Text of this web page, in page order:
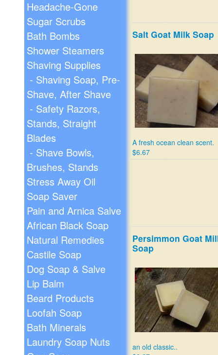
Headache-Gone
Sugar Scrubs
Bath Bombs
Shower Steamers
Shaving Supplies
- Shaving Soap, Pre-
Shave, After Shave
- Safety Razors,
Stands, Straight
Blades
- Shave Bowls,
Brushes, Stands
Stress Away Oil
Soap Saver
Pain and Arnica Salve
African Black Soap
Natural Remedies
Castile Soap
Dog Soap & Salve
Lip Balm
Beard Products
Loofah Soap
Bath Minerals
Laundry Soap Nuts
Salt Goat Milk Soap
A fresh ocean clean scent.
$6.67
Persimmon Goat
Soap
an old classic..